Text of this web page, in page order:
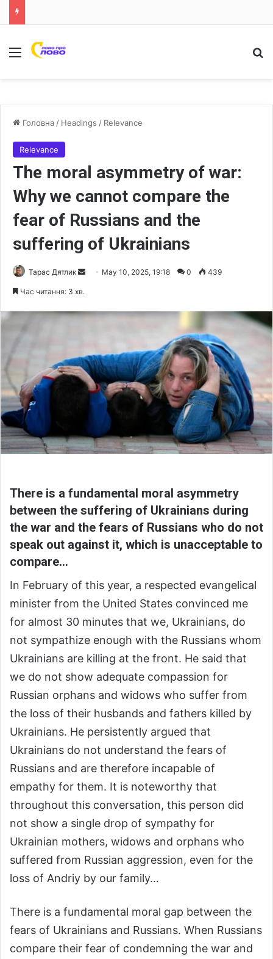
Меню
Головна / Headings / Relevance
Relevance
The moral asymmetry of war:
Why we cannot compare the
fear of Russians and the
suffering of Ukrainians
Тарас Дятлик
d
e
m
a
May 10, 2025, 19:18 0 439
Час читання: 3 хв.
There is a fundamental moral asymmetry
between the suffering of Ukrainians during
the war and the fears of Russians who do not
speak out against it, which is unacceptable to
compare…
In February of this year, a respected evangelical
minister from the United States convinced me
for almost 30 minutes that we, Ukrainians, do
not sympathize enough with the Russians whom
Ukrainians are killing at the front. He said that
we do not show adequate compassion for
Russian orphans and widows who suffer from
the loss of their husbands and fathers killed by
Ukrainians. He persistently argued that
Ukrainians do not understand the fears of
Russians and are therefore incapable of
empathy for them. It is noteworthy that
throughout this conversation, this person did
not show a single drop of sympathy for
Ukrainian mothers, widows and orphans who
suffered from Russian aggression, even for the
loss of Andriy by our family…
There is a fundamental moral gap between the
fears of Ukrainians and Russians. When Russians
compare their fear of condemning the war and